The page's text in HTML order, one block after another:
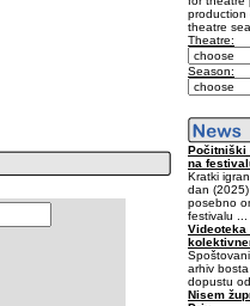
production
theatre
Theatre:
Season:
Počitniški
na
Kratki
dan
posebno
festivalu ...
Videoteka
arhiv
dopustu
Nisem